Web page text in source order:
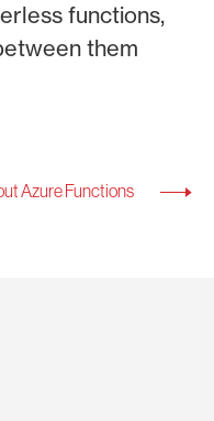
functions,
them
Azure Functions